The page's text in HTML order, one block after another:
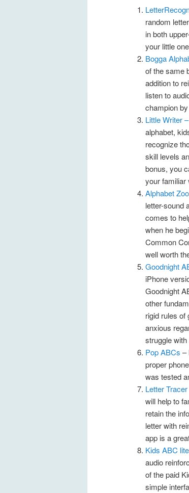
random
in both
your little
Bogga
of the same
addition to
listen to
champion
Little Writer
alphabet,
recognize
skill levels
bonus, you
your familiar
Alphabet Zoo
letter-sound
comes to
when he
Common
well worth
Goodnight
iPhone
Goodnight
other
rigid rules of
anxious
struggle
Pop ABCs –
proper
was tested
Letter Tracer
will help to
retain the
letter with
app is a
Kids ABC lite
audio
of the paid
simple